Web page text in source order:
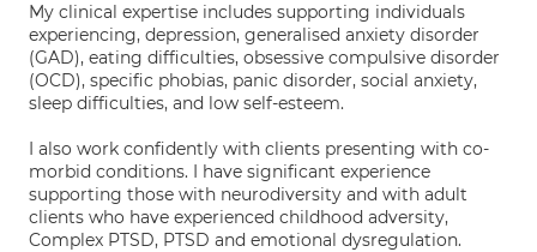
My clinical expertise includes supporting individuals
experiencing, depression, generalised anxiety disorder
(GAD), eating difficulties, obsessive compulsive disorder
(OCD), specific phobias, panic disorder, social anxiety,
sleep difficulties, and low self-esteem.
I also work confidently with clients presenting with co-
morbid conditions. I have significant experience
supporting those with neurodiversity and with adult
clients who have experienced childhood adversity,
Complex PTSD, PTSD and emotional dysregulation.